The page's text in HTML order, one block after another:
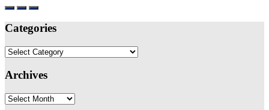
Categories
Categories
Archives
Archives